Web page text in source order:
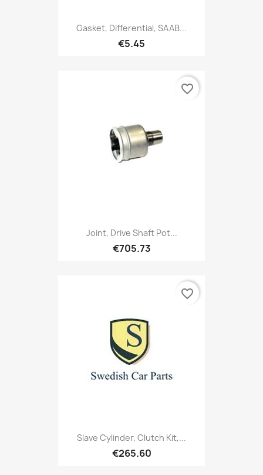
Gasket, Differential, SAAB...
€5.45
Joint, Drive Shaft Pot...
€705.73
favorite_border
Slave Cylinder, Clutch Kit,...
€265.60
favorite_border